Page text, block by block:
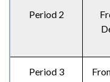
Period 2
Period 3